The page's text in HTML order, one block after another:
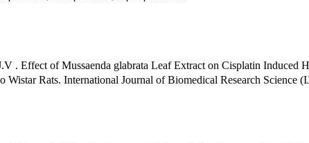
. Effect of Mussaenda glabrata Leaf Extract on Cisplatin Induced
Rats. International Journal of Biomedical Research Science